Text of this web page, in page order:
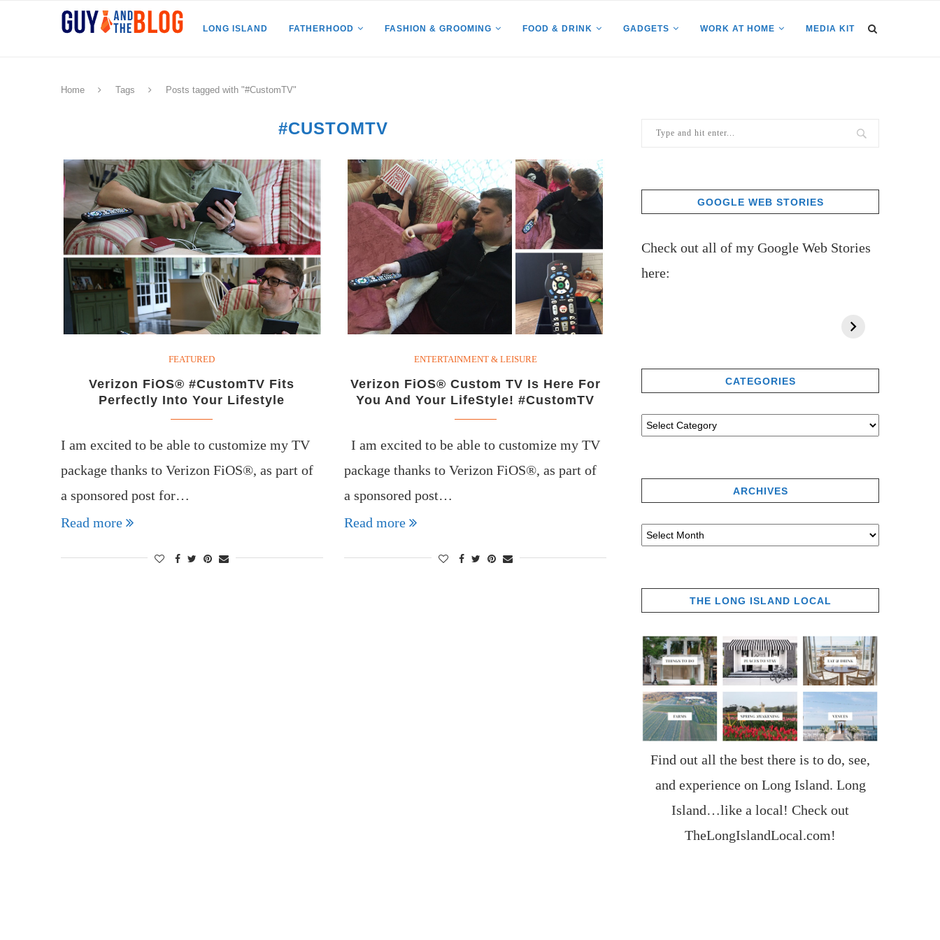
LONG ISLAND FATHERHOOD FASHION & GROOMING FOOD & DRINK GADGETS WORK AT HOME MEDIA KIT
Home Tags Posts tagged with "#CustomTV"
#CUSTOMTV
FEATURED
Verizon FiOS® #CustomTV Fits
Perfectly Into Your Lifestyle
I am excited to be able to customize my TV
package thanks to Verizon FiOS®, as part of
a sponsored post for…
Read more
ENTERTAINMENT & LEISURE
Verizon FiOS® Custom TV Is Here For
You And Your LifeStyle! #CustomTV
I am excited to be able to customize my TV
package thanks to Verizon FiOS®, as part of
a sponsored post…
Read more
GOOGLE WEB STORIES
Check out all of my Google Web Stories
here:
CATEGORIES
ARCHIVES
THE LONG ISLAND LOCAL
Find out all the best there is to do, see,
and experience on Long Island. Long
Island…like a local! Check out
TheLongIslandLocal.com!